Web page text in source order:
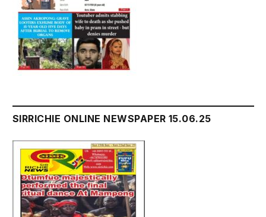
SIRRICHIE ONLINE NEWSPAPER 15.06.25